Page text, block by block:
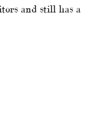
and still has a